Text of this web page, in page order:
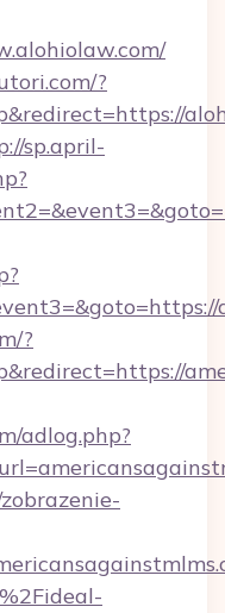
?
sp.april-
?
adlog.php?